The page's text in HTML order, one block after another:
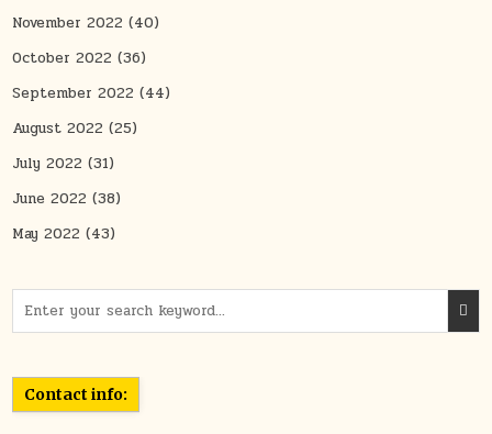
November 2022 (40)
October 2022 (36)
September 2022 (44)
August 2022 (25)
July 2022 (31)
June 2022 (38)
May 2022 (43)
Contact info: